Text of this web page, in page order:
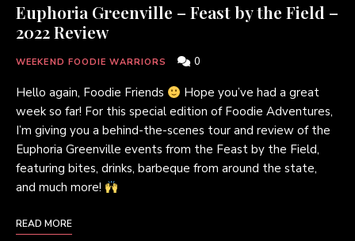
Euphoria Greenville – Feast by the Field –
2022 Review
WEEKEND FOODIE WARRIORS 0
Hello again, Foodie Friends
Hope you’ve had a great
week so far! For this special edition of Foodie Adventures,
I’m giving you a behind-the-scenes tour and review of the
Euphoria Greenville events from the Feast by the Field,
featuring bites, drinks, barbeque from around the state,
and much more!
READ MORE